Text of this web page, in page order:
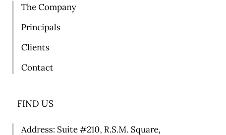
The Company
Principals
Clients
Contact
FIND US
Address: Suite #210, R.S.M. Square,